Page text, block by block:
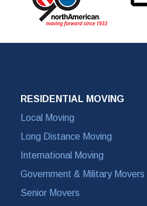
RESIDENTIAL MOVING
Local Moving
Long Distance Moving
International Moving
Government & Military Movers
Senior Movers